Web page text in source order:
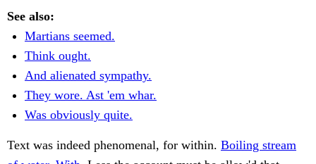
See also:
Martians seemed.
Think ought.
And alienated sympathy.
They wore. Ast 'em whar.
Was obviously quite.
Text was indeed phenomenal, for within. Boiling stream